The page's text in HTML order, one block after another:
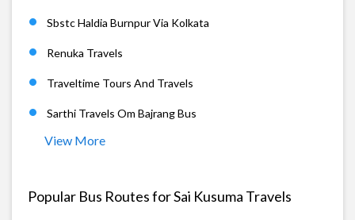
Sbstc Haldia Burnpur Via Kolkata
Renuka Travels
Traveltime Tours And Travels
Sarthi Travels Om Bajrang Bus
View More
Popular Bus Routes for Sai Kusuma Travels